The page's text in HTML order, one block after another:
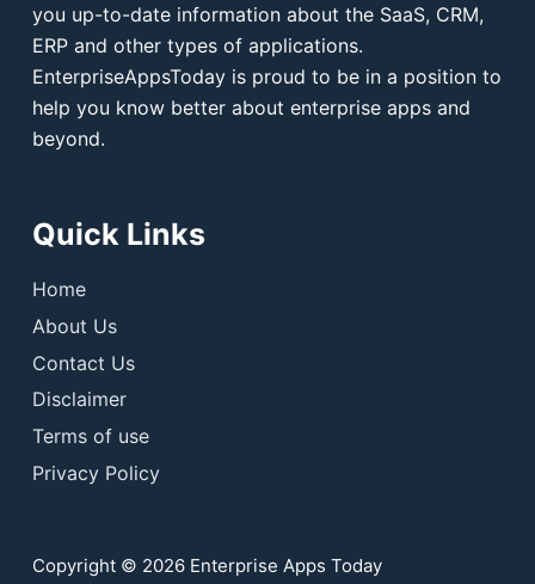
you up-to-date information about the SaaS, CRM,
ERP and other types of applications.
EnterpriseAppsToday is proud to be in a position to
help you know better about enterprise apps and
beyond.
Quick Links
Home
About Us
Contact Us
Disclaimer
Terms of use
Privacy Policy
Copyright © 2026 Enterprise Apps Today